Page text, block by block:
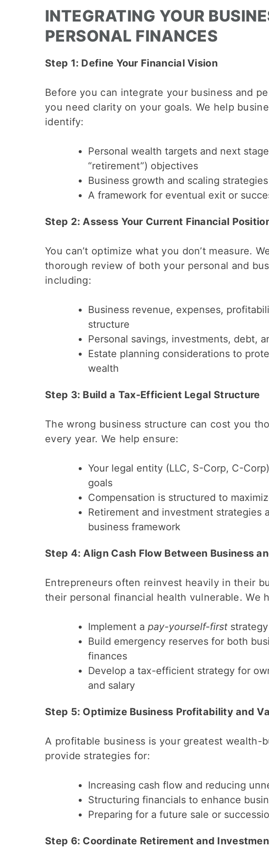
INTEGRATING YOUR
PERSONAL FINANCES
Step 1: Define Your Financial Vision
Before you can integrate your business and
you need clarity on your goals. We help
identify:
Personal wealth targets and next
“retirement”) objectives
Business growth and scaling strategies
A framework for eventual exit or
Step 2: Assess Your Current Financial
You can’t optimize what you don’t measure.
thorough review of both your personal and
including:
Business revenue, expenses,
structure
Personal savings, investments, debt,
Estate planning considerations to
wealth
Step 3: Build a Tax-Efficient Legal Structure
The wrong business structure can cost you
every year. We help ensure:
Your legal entity (LLC, S-Corp, C-
goals
Compensation is structured to
Retirement and investment strategies
business framework
Step 4: Align Cash Flow Between Business
Entrepreneurs often reinvest heavily in their
their personal financial health vulnerable. We
Implement a pay-yourself-first strategy
Build emergency reserves for both
finances
Develop a tax-efficient strategy for
and salary
Step 5: Optimize Business Profitability and
A profitable business is your greatest wealth-
provide strategies for:
Increasing cash flow and reducing
Structuring financials to enhance
Preparing for a future sale or
Step 6: Coordinate Retirement and